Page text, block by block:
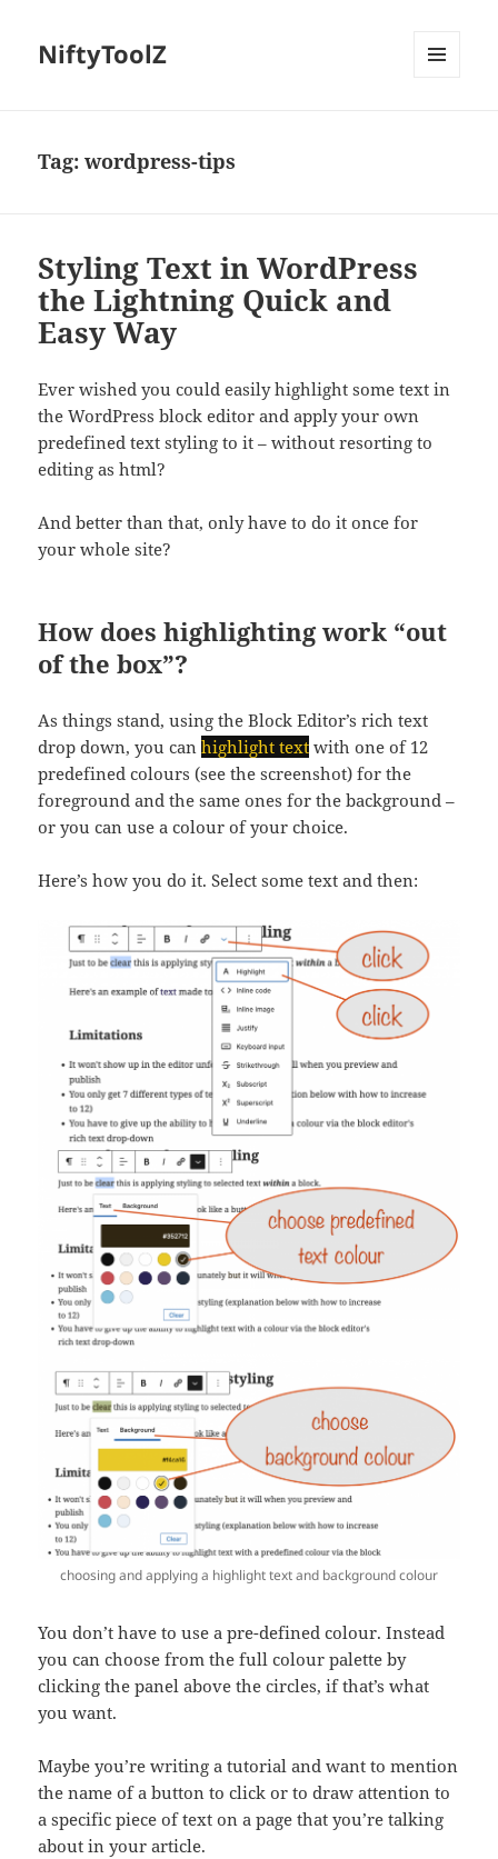
NiftyToolZ
Tag:wordpress-tips
Styling Text in WordPress
the Lightning Quick and
Easy Way
Ever wished you could easily highlight some text in
the WordPress block editor and apply your own
predefined text styling to it – without resorting to
editing as html?
And better than that, only have to do it once for
your whole site?
How does highlighting work “out
of the box”?
As things stand, using the Block Editor’s rich text
drop down, you canhighlight text with one of 12
predefined colours (see the screenshot) for the
foreground and the same ones for the background –
or you can use a colour of your choice.
Here’s how you do it. Select some text and then:
choosing and applying a highlight text and background colour
You don’t have to use a pre-defined colour. Instead
you can choose from the full colour palette by
clicking the panel above the circles, if that’s what
you want.
Maybe you’re writing a tutorial and want to mention
the name of a button to click or to draw attention to
a specific piece of text on a page that you’re talking
about in your article.